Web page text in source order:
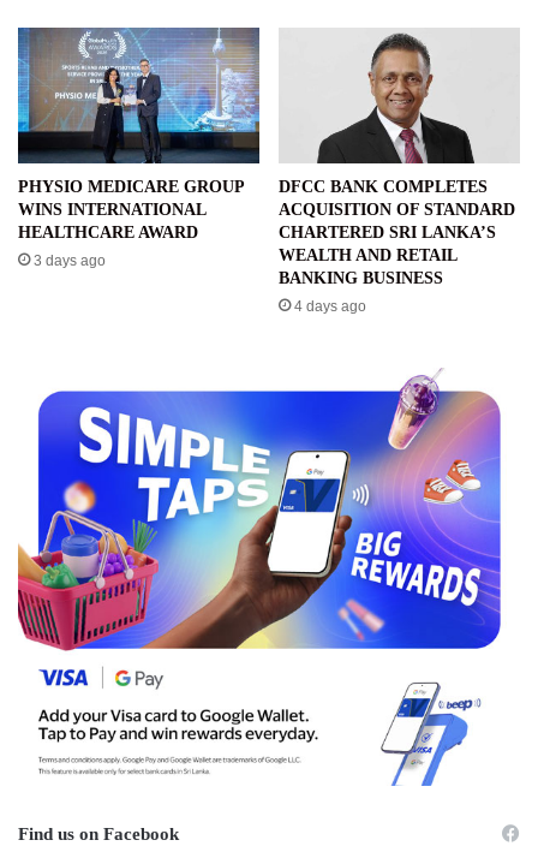
PHYSIO MEDICARE GROUP
WINS INTERNATIONAL
HEALTHCARE AWARD
3 days ago
DFCC BANK COMPLETES
ACQUISITION OF STANDARD
CHARTERED SRI LANKA’S
WEALTH AND RETAIL
BANKING BUSINESS
4 days ago
Find us on Facebook